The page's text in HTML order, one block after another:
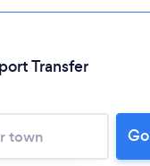
Transfer
Go